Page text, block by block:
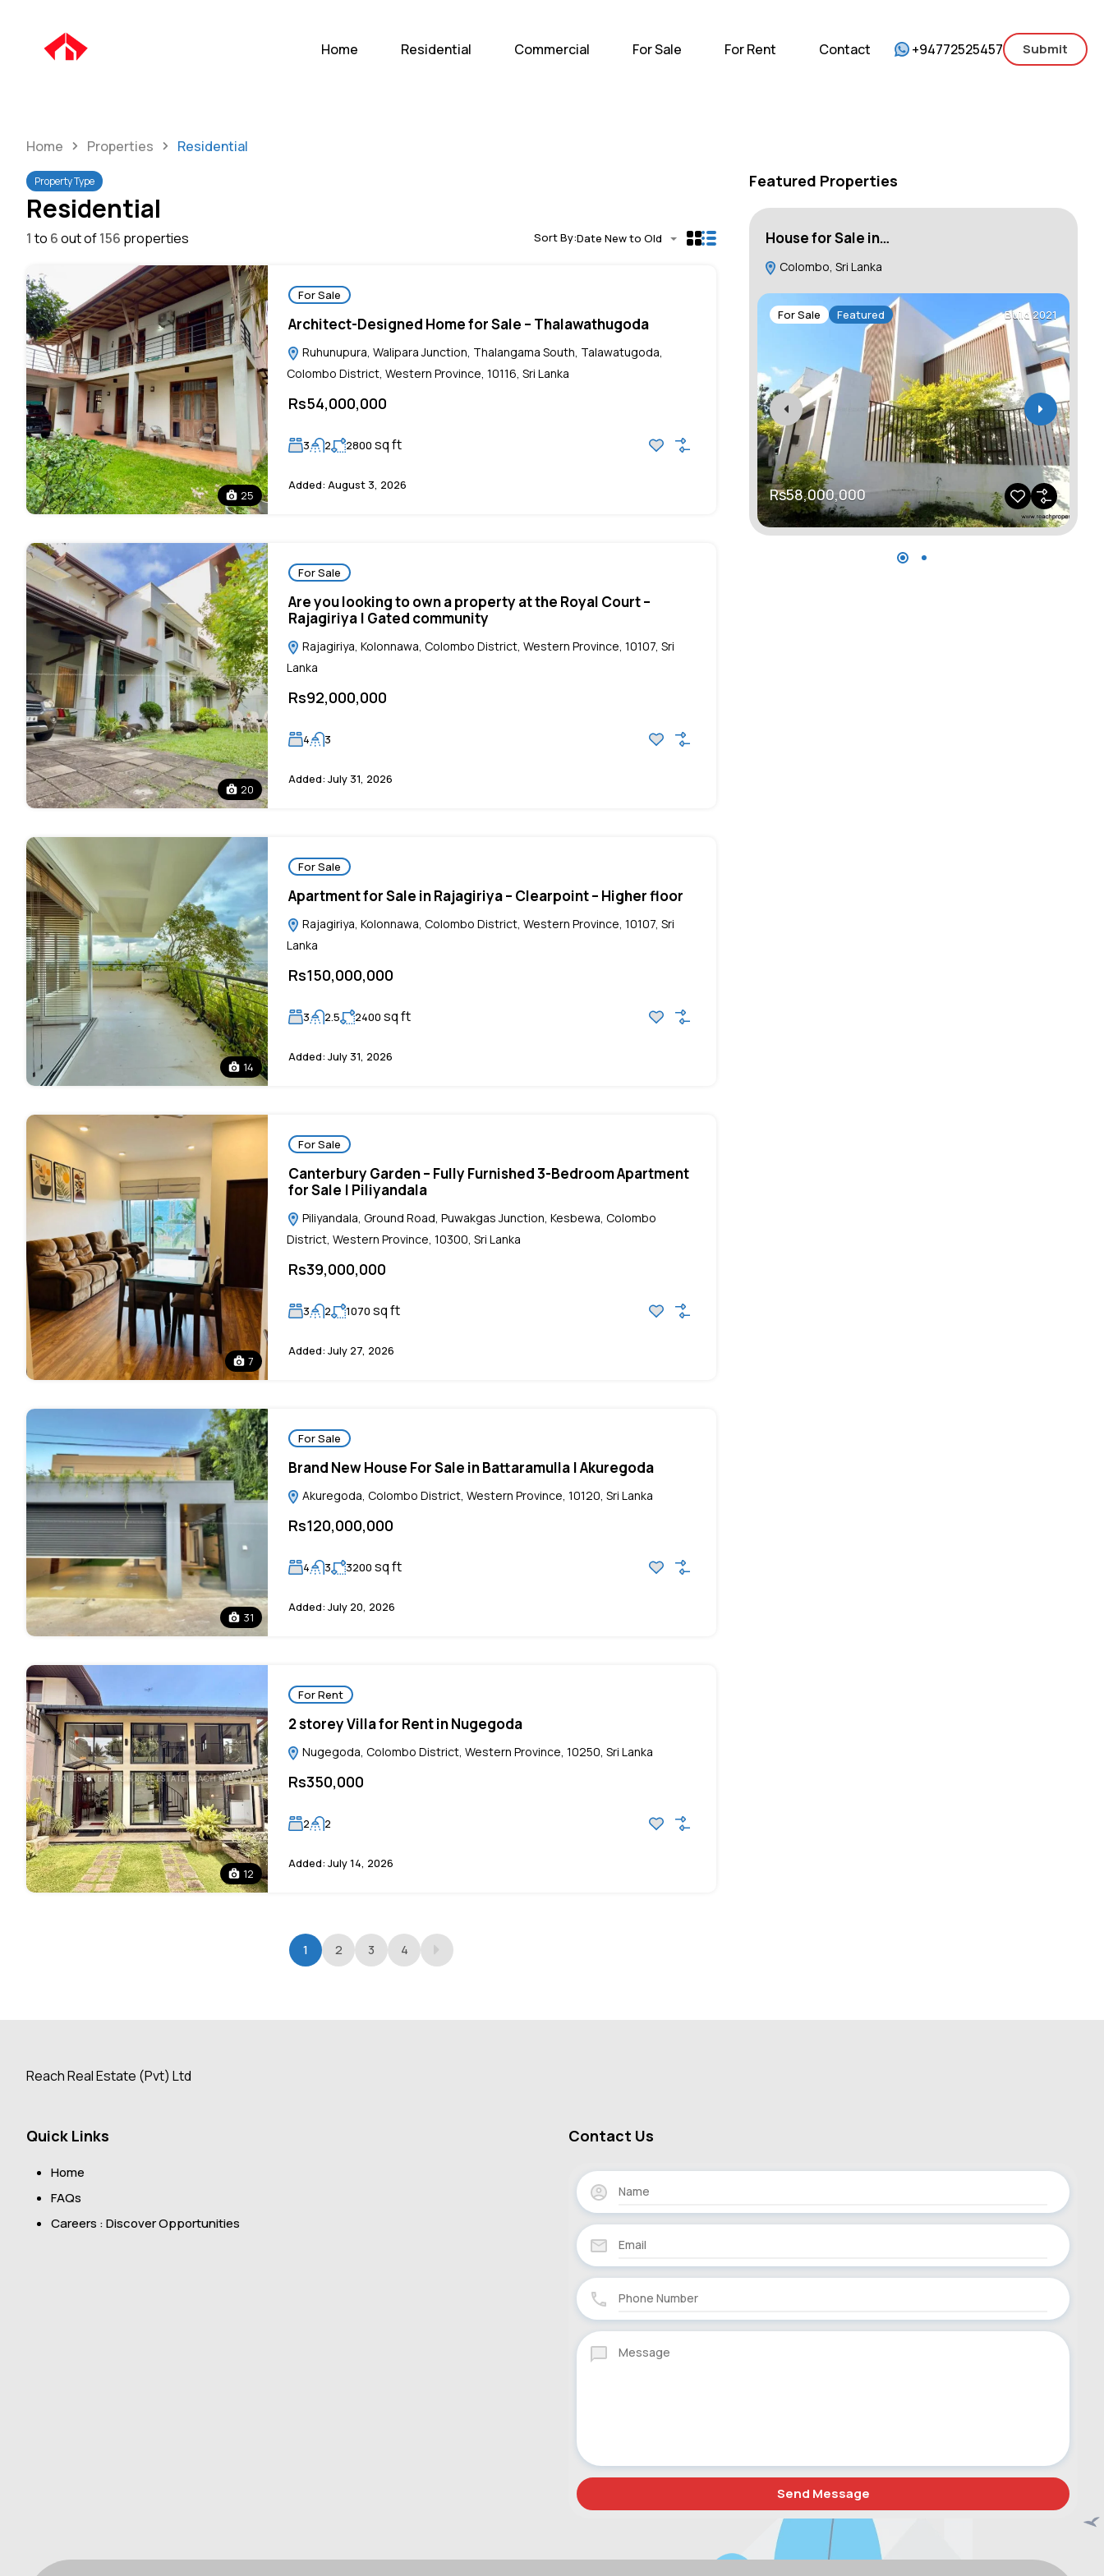
Home Residential Commercial For Sale For Rent Contact
Home Residential Commercial For Sale For Rent Contact +94772525457 Submit
Home Properties Residential
Property Type
Residential
1to 6out of156 properties Sort By:Date New to Old
25
For Sale
Architect-Designed Home for Sale – Thalawathugoda
Ruhunupura, Walipara Junction, Thalangama South, Talawatugoda,
Colombo District, Western Province, 10116, Sri Lanka
Rs54,000,000
3 2 2800 sq ft
Added: August 3, 2026
20
For Sale
Are you looking to own a property at the Royal Court –
Rajagiriya | Gated community
Rajagiriya, Kolonnawa, Colombo District, Western Province, 10107, Sri
Lanka
Rs92,000,000
4 3
Added: July 31, 2026
14
For Sale
Apartment for Sale in Rajagiriya – Clearpoint – Higher floor
Rajagiriya, Kolonnawa, Colombo District, Western Province, 10107, Sri
Lanka
Rs150,000,000
3 2.5 2400 sq ft
Added: July 31, 2026
7
For Sale
Canterbury Garden – Fully Furnished 3-Bedroom Apartment
for Sale | Piliyandala
Piliyandala, Ground Road, Puwakgas Junction, Kesbewa, Colombo
District, Western Province, 10300, Sri Lanka
Rs39,000,000
3 2 1070 sq ft
Added: July 27, 2026
31
For Sale
Brand New House For Sale in Battaramulla | Akuregoda
Akuregoda, Colombo District, Western Province, 10120, Sri Lanka
Rs120,000,000
4 3 3200 sq ft
Added: July 20, 2026
12
For Rent
2 storey Villa for Rent in Nugegoda
Nugegoda, Colombo District, Western Province, 10250, Sri Lanka
Rs350,000
2 2
Added: July 14, 2026
1 2 3 4
Featured Properties
House for Sale in…
Colombo, Sri Lanka
For Sale Featured Build 2021
Rs58,000,000
Reach Real Estate (Pvt) Ltd
Quick Links
Home
FAQs
Careers : Discover Opportunities
Contact Us